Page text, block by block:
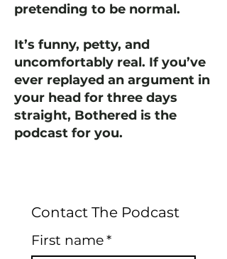
pretending to be normal.
It’s funny, petty, and
uncomfortably real. If you’ve
ever replayed an argument in
your head for three days
straight, Bothered is the
podcast for you.
Contact The Podcast
First name*